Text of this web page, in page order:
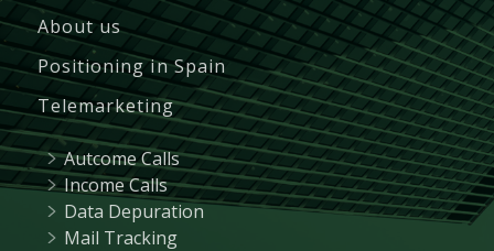
About us
Positioning in Spain
Telemarketing
Autcome Calls
Income Calls
Data Depuration
Mail Tracking